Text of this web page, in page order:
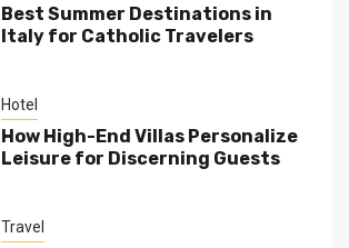
Best Summer Destinations in
Italy for Catholic Travelers
Hotel
How High-End Villas Personalize
Leisure for Discerning Guests
Travel